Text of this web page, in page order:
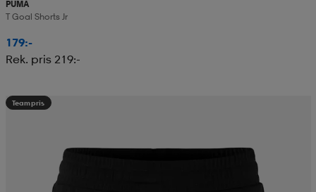
PUMA
T Goal Shorts Jr
179:-
Rek. pris 219:-
Teampris